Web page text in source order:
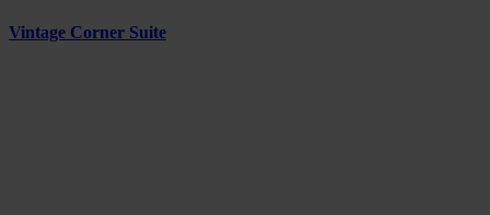
Vintage Corner Suite